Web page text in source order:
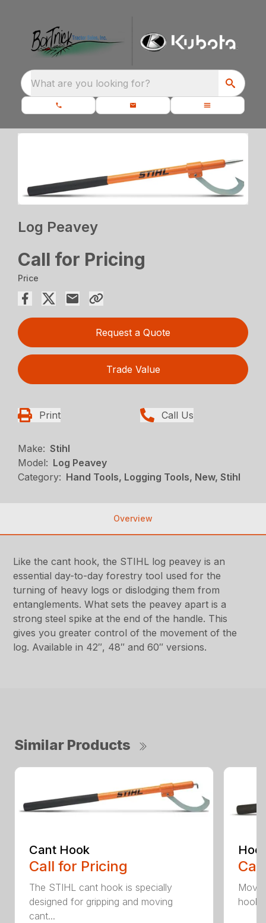
What are you looking for?
Log Peavey
Call for Pricing
Price
Request a Quote
Trade Value
Print Call Us
Make: Stihl
Model: Log Peavey
Category: Hand Tools, Logging Tools, New, Stihl
Overview
Like the cant hook, the STIHL log peavey is an
essential day-to-day forestry tool used for the
turning of heavy logs or dislodging them from
entanglements. What sets the peavey apart is a
strong steel spike at the end of the handle. This
gives you greater control of the movement of the
log. Available in 42″, 48″ and 60″ versions.
Similar Products
Cant Hook
Call for Pricing
The STIHL cant hook is specially
designed for gripping and moving
cant...